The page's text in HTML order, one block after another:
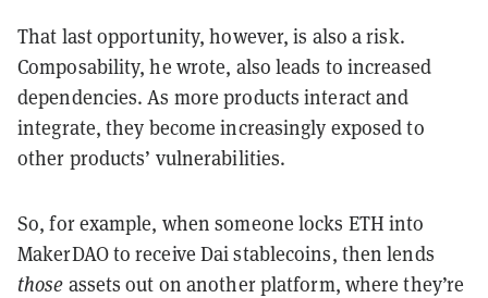
That last opportunity, however, is also a risk.
Composability, he wrote, also leads to increased
dependencies. As more products interact and
integrate, they become increasingly exposed to
other products’ vulnerabilities.
So, for example, when someone locks ETH into
MakerDAO to receive Dai stablecoins, then lends
those assets out on another platform, where they’re